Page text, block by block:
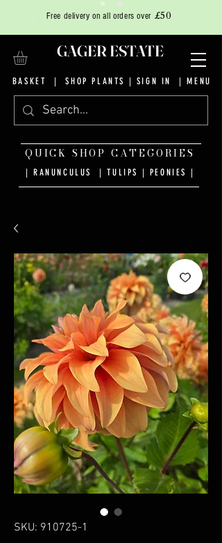
GAGER ESTATE
BASKET | SHOP PLANTS | SIGN IN | MENU
Free delivery on all orders over £50
| RANUNCULUS | TULIPS | PEONIES |
QUICK SHOP CATEGORIES
SKU: 910725-1